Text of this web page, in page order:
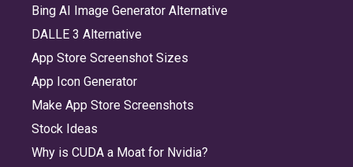
Bing AI Image Generator Alternative
DALLE 3 Alternative
App Store Screenshot Sizes
App Icon Generator
Make App Store Screenshots
Stock Ideas
Why is CUDA a Moat for Nvidia?